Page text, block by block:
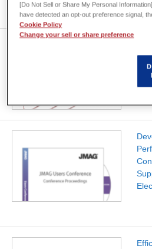
[Do Not Sell or Share My Personal
have detected an opt-out preference signal,
Cookie Policy
Change your sell or share preference